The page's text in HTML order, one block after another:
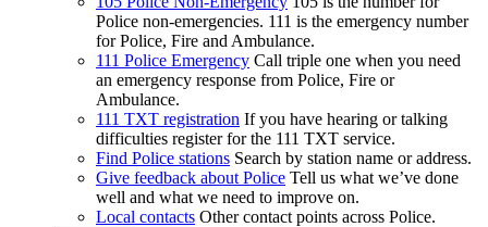
Police non-emergencies. 111 is the emergency number
for Police, Fire and Ambulance.
111 Police Emergency Call triple one when you need
an emergency response from Police, Fire or
Ambulance.
111 TXT registration If you have hearing or talking
difficulties register for the 111 TXT service.
Find Police stations Search by station name or address.
Give feedback about Police Tell us what we’ve done
well and what we need to improve on.
Local contacts Other contact points across Police.